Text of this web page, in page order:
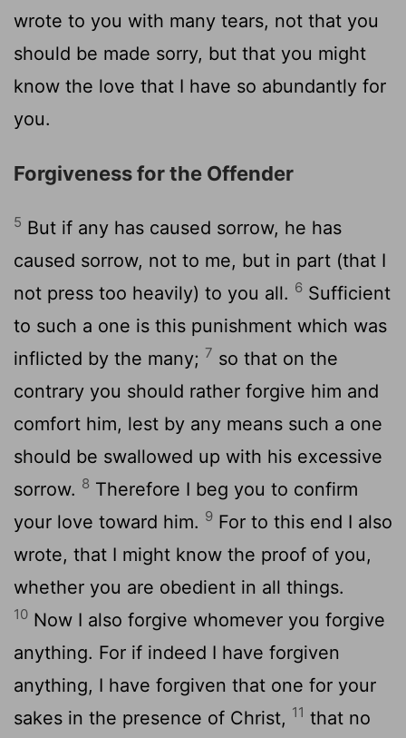
wrote to you with many tears, not that you
should be made sorry, but that you might
know the love that I have so abundantly for
you.
Forgiveness for the Offender
5 But if any has caused sorrow, he has
caused sorrow, not to me, but in part (that I
not press too heavily) to you all. 6 Sufficient
to such a one is this punishment which was
inflicted by the many; 7 so that on the
contrary you should rather forgive him and
comfort him, lest by any means such a one
should be swallowed up with his excessive
sorrow. 8 Therefore I beg you to confirm
your love toward him. 9 For to this end I also
wrote, that I might know the proof of you,
whether you are obedient in all things.
10 Now I also forgive whomever you forgive
anything. For if indeed I have forgiven
anything, I have forgiven that one for your
sakes in the presence of Christ, 11 that no